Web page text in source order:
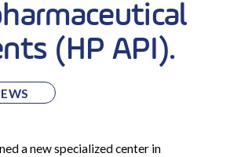
(HP API).
a new specialized center in